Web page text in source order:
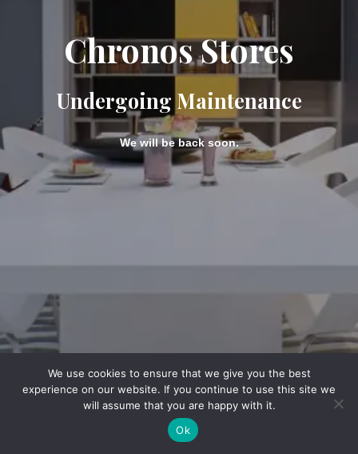
Chronos Stores
Undergoing Maintenance
We will be back soon.
We use cookies to ensure that we give you the best
experience on our website. If you continue to use this site we
will assume that you are happy with it.
Ok